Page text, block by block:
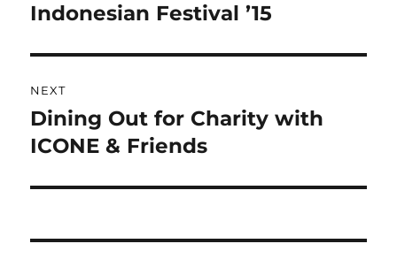
post:
Indonesian Festival ’15
NEXT
Next
post:
Dining Out for Charity with
ICONE & Friends